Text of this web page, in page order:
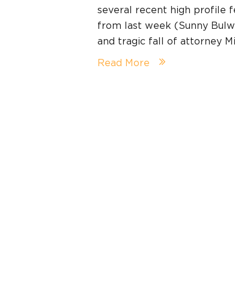
several recent high profile
from last week (Sunny
and tragic fall of attorney
Read More